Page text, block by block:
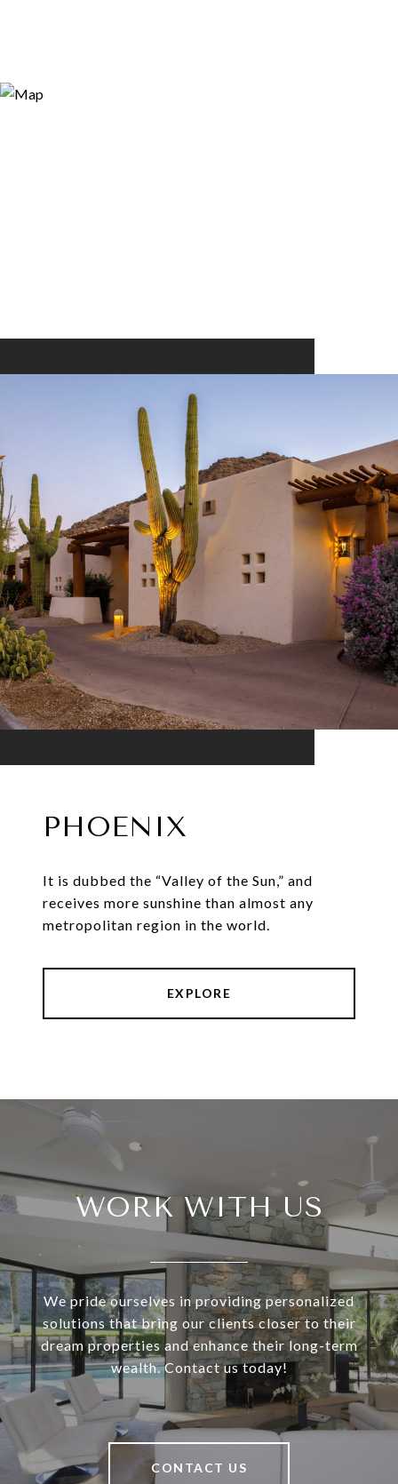
PHOENIX
It is dubbed the “Valley of the Sun,” and
receives more sunshine than almost any
metropolitan region in the world.
EXPLORE
WORK WITH US
We pride ourselves in providing personalized
solutions that bring our clients closer to their
dream properties and enhance their long-term
wealth. Contact us today!
CONTACT US